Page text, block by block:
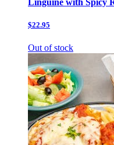
Linguine with Spicy
$22.95
Out of stock